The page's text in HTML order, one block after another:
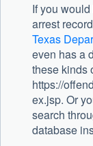
If you
arrest
Texas
even has a
these kinds
https://
ex.jsp. Or
search
database